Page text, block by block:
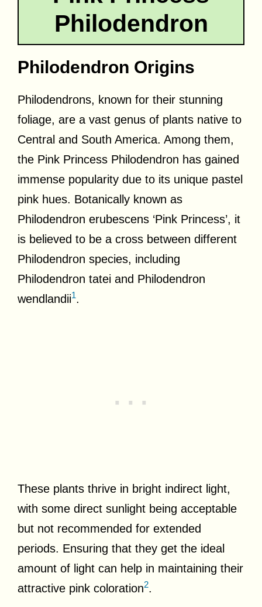
Philodendron
Philodendron Origins
Philodendrons, known for their stunning
foliage, are a vast genus of plants native to
Central and South America. Among them,
the Pink Princess Philodendron has gained
immense popularity due to its unique pastel
pink hues. Botanically known as
Philodendron erubescens ‘Pink Princess’, it
is believed to be a cross between different
Philodendron species, including
Philodendron tatei and Philodendron
wendlandii1.
These plants thrive in bright indirect light,
with some direct sunlight being acceptable
but not recommended for extended
periods. Ensuring that they get the ideal
amount of light can help in maintaining their
attractive pink coloration2.